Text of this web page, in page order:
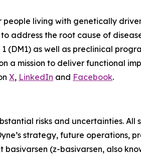
living with genetically
address the root cause of
(DM1) as well as preclinical
a mission to deliver functional
X, LinkedIn and Facebook.
risks and uncertainties.
strategy, future operations,
(z-basivarsen, also